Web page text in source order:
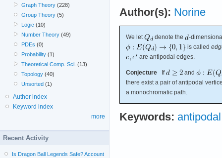
Author(s): Norine
We let denote the
-
is called
are antipodal edges.
Conjecture If
and
there exist a pair of antipodal
a monochromatic path.
Keywords: antipodal
Graph Theory (228)
Group Theory (5)
Logic (10)
Number Theory (49)
PDEs (0)
Probability (1)
Theoretical Comp. Sci. (13)
Topology (40)
Unsorted (1)
Author index
Keyword index
more
Recent Activity
Is Dragon Ball Legends Safe? Account